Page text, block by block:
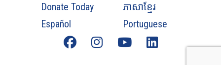
Donate Today
ភាសាខ្មែរ
Español
Portuguese